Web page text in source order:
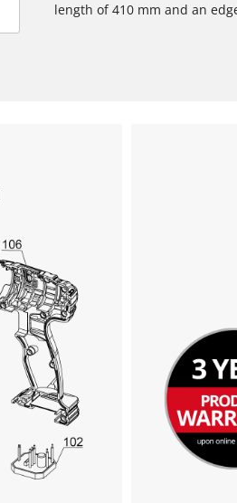
length of 410 mm and an